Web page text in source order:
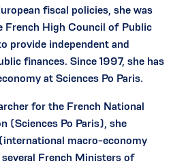
fiscal policies, she was
French High Council of Public
provide independent and
finances. Since 1997, she has
at Sciences Po Paris.
for the French National
(Sciences Po Paris), she
macro-economy
French Ministers of